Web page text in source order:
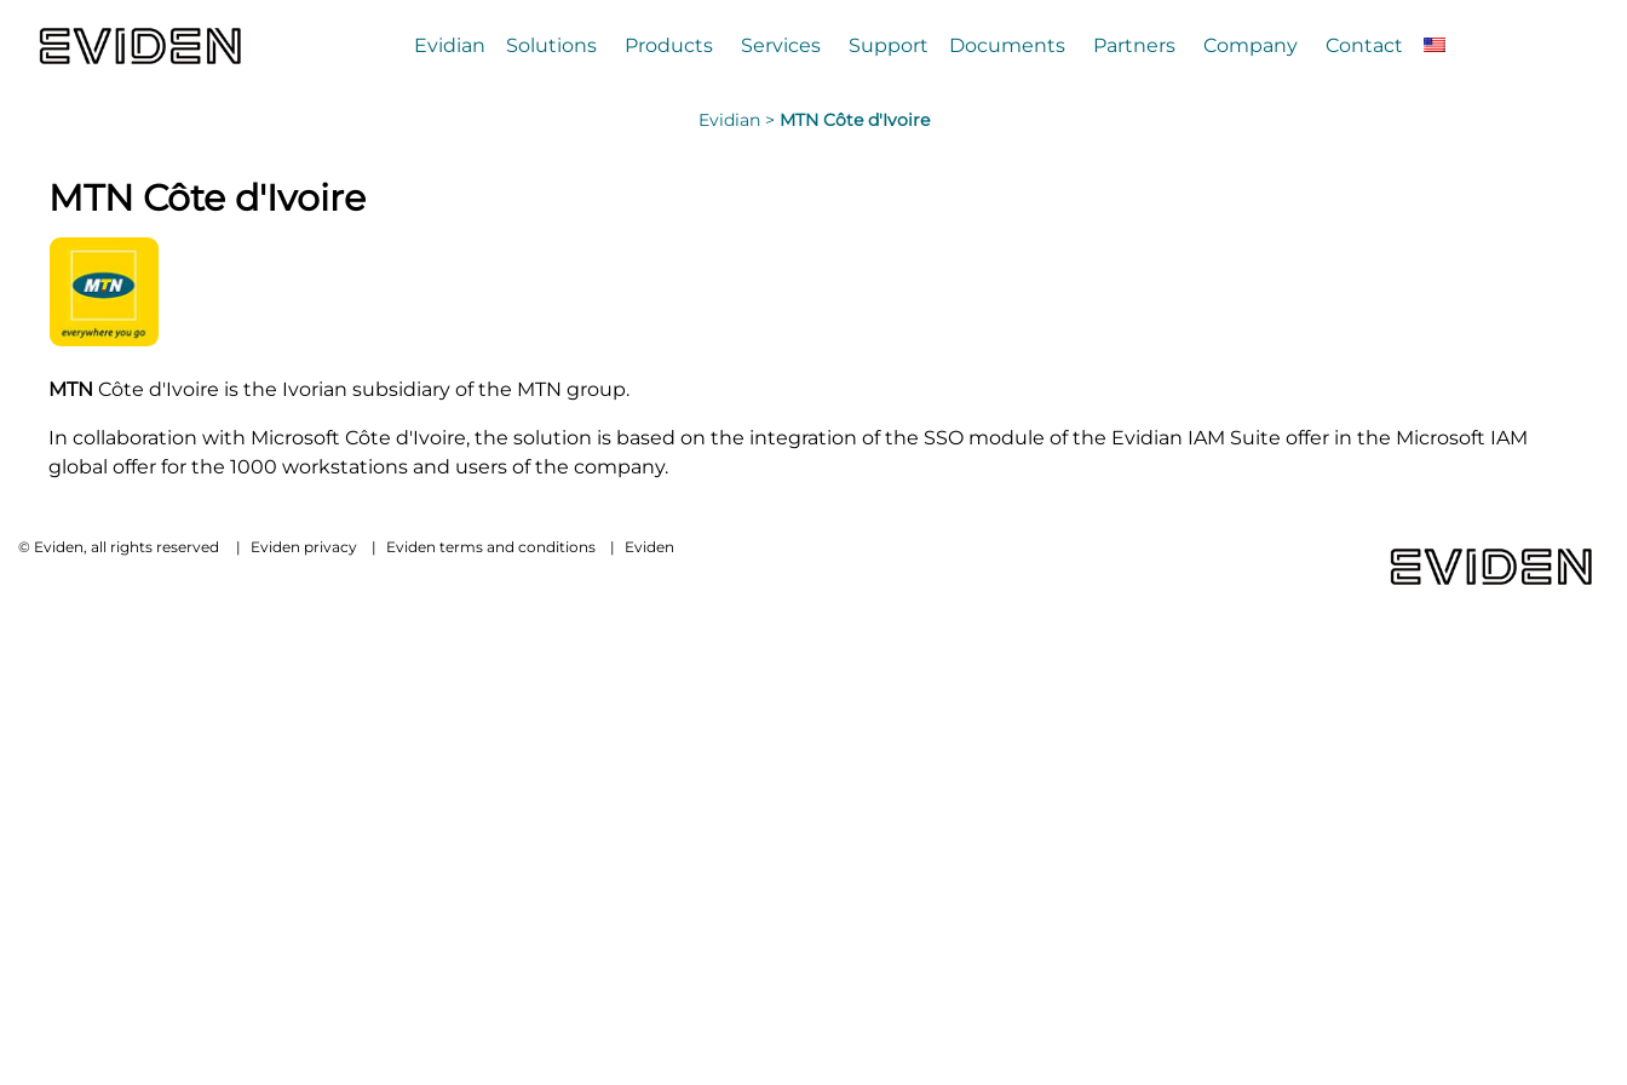
Evidian Solutions Products Services Support Documents Partners Company Contact
Evidian > MTN Côte d'Ivoire
MTN Côte d'Ivoire
MTN Côte d'Ivoire is the Ivorian subsidiary of the MTN group.
In collaboration with Microsoft Côte d'Ivoire, the solution is based on the integration of the SSO module of the Evidian IAM Suite offer in the Microsoft IAM
global offer for the 1000 workstations and users of the company.
© Eviden, all rights reserved | Eviden privacy | Eviden terms and conditions | Eviden